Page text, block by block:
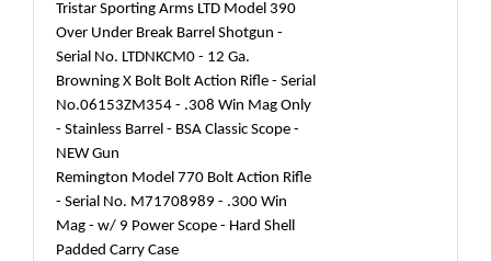
Tristar Sporting Arms LTD Model 390
Over Under Break Barrel Shotgun -
Serial No. LTDNKCM0 - 12 Ga.
Browning X Bolt Bolt Action Rifle - Serial
No.06153ZM354 - .308 Win Mag Only
- Stainless Barrel - BSA Classic Scope -
NEW Gun
Remington Model 770 Bolt Action Rifle
- Serial No. M71708989 - .300 Win
Mag - w/ 9 Power Scope - Hard Shell
Padded Carry Case